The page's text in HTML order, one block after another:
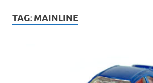
TAG: MAINLINE